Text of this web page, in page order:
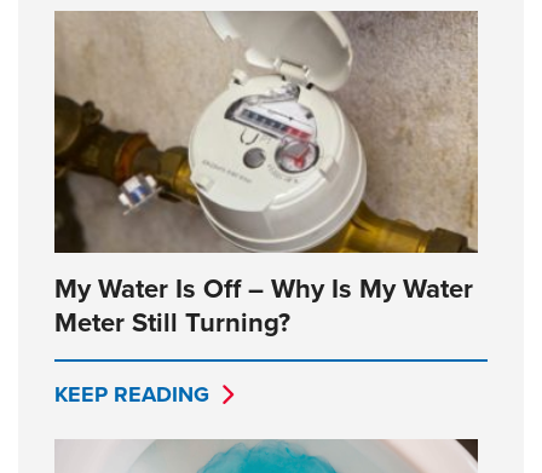
My Water Is Off – Why Is My Water
Meter Still Turning?
KEEP READING